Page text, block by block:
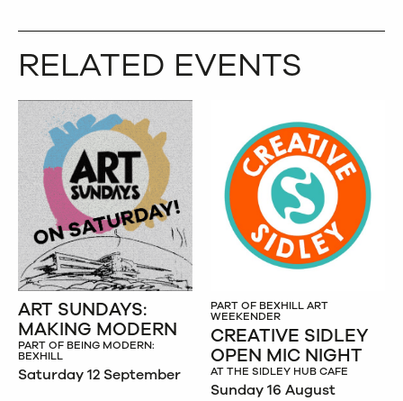
RELATED EVENTS
ART SUNDAYS:
MAKING MODERN
PART OF BEING MODERN:
BEXHILL
Saturday 12 September
PART OF BEXHILL ART
WEEKENDER
CREATIVE SIDLEY
OPEN MIC NIGHT
AT THE SIDLEY HUB CAFE
Sunday 16 August